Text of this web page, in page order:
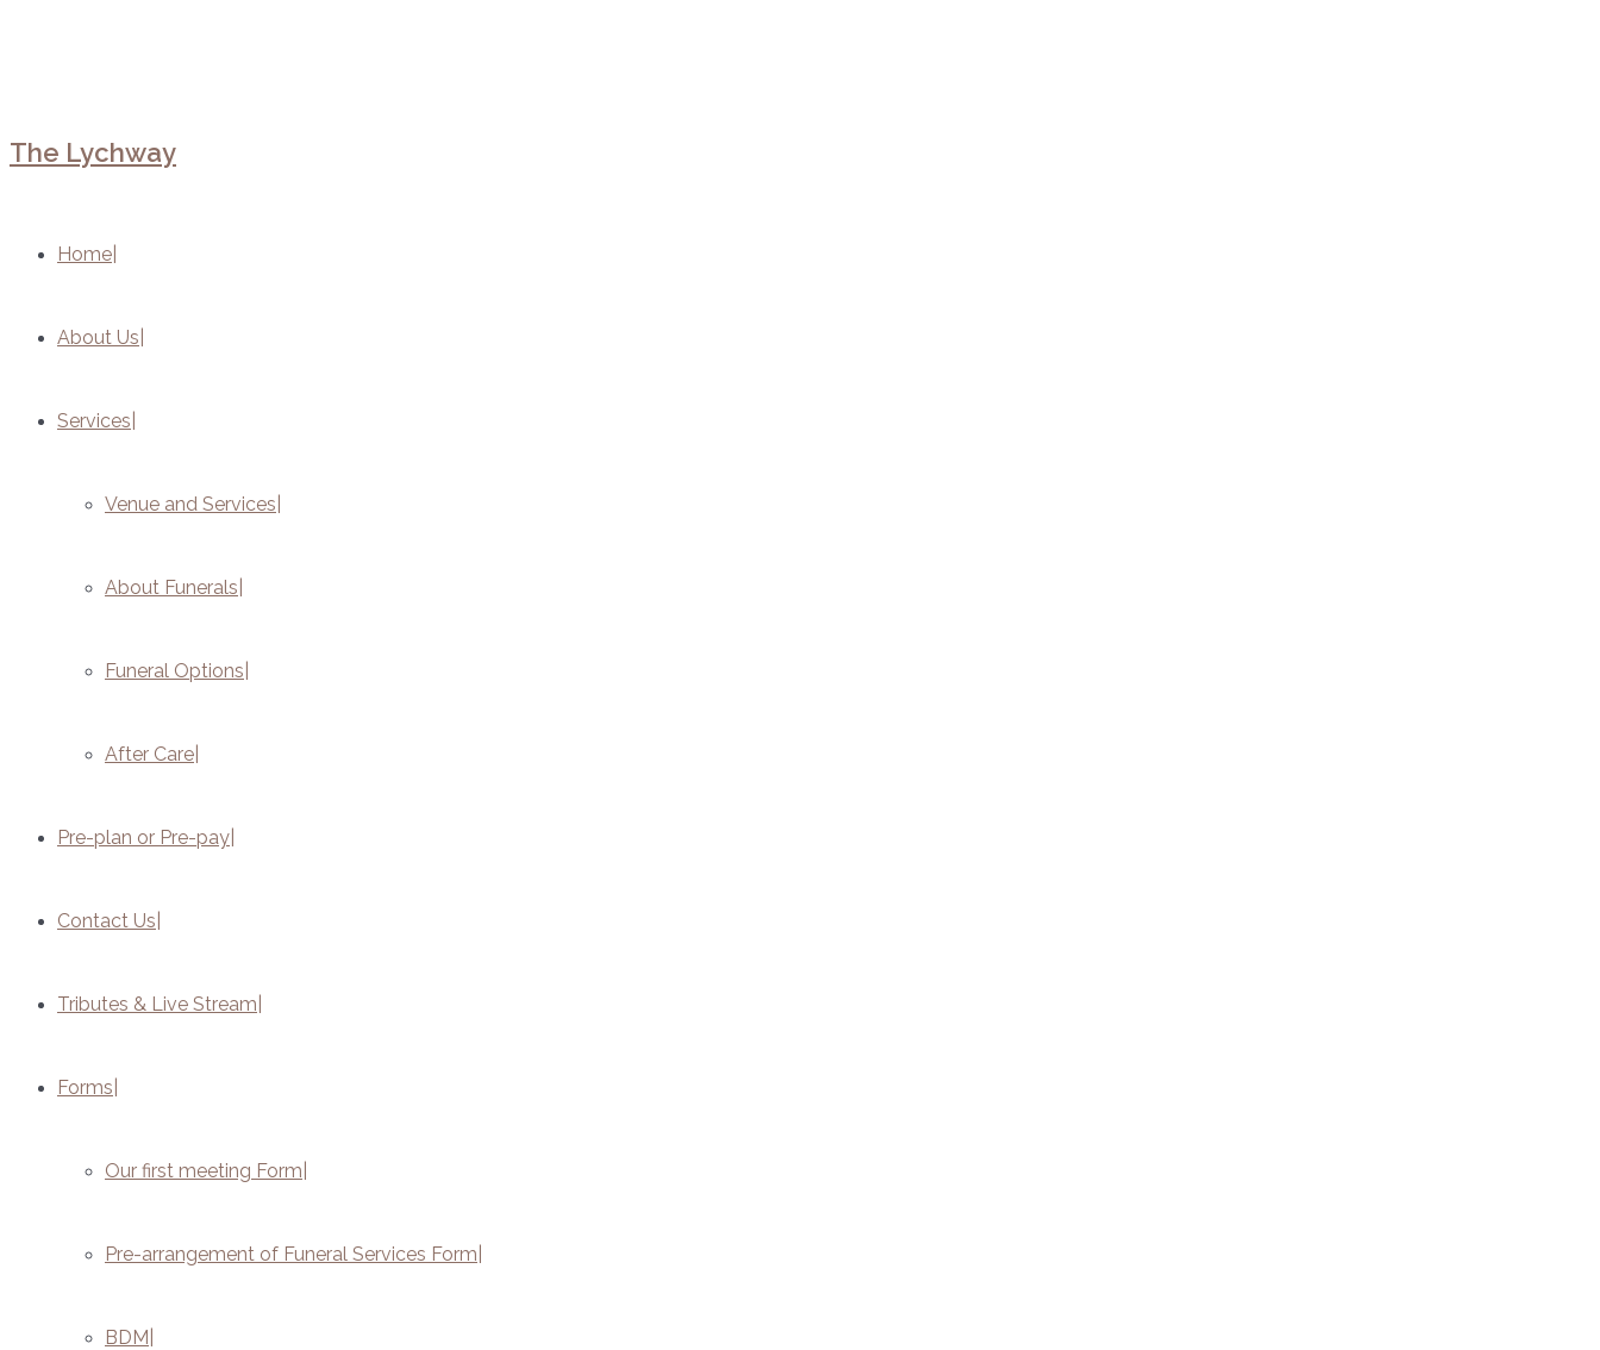
The Lychway
Home
About Us
Services
Venue and Services
About Funerals
Funeral Options
After Care
Pre-plan or Pre-pay
Contact Us
Tributes & Live Stream
Forms
Our first meeting Form
Pre-arrangement of Funeral Services Form
BDM